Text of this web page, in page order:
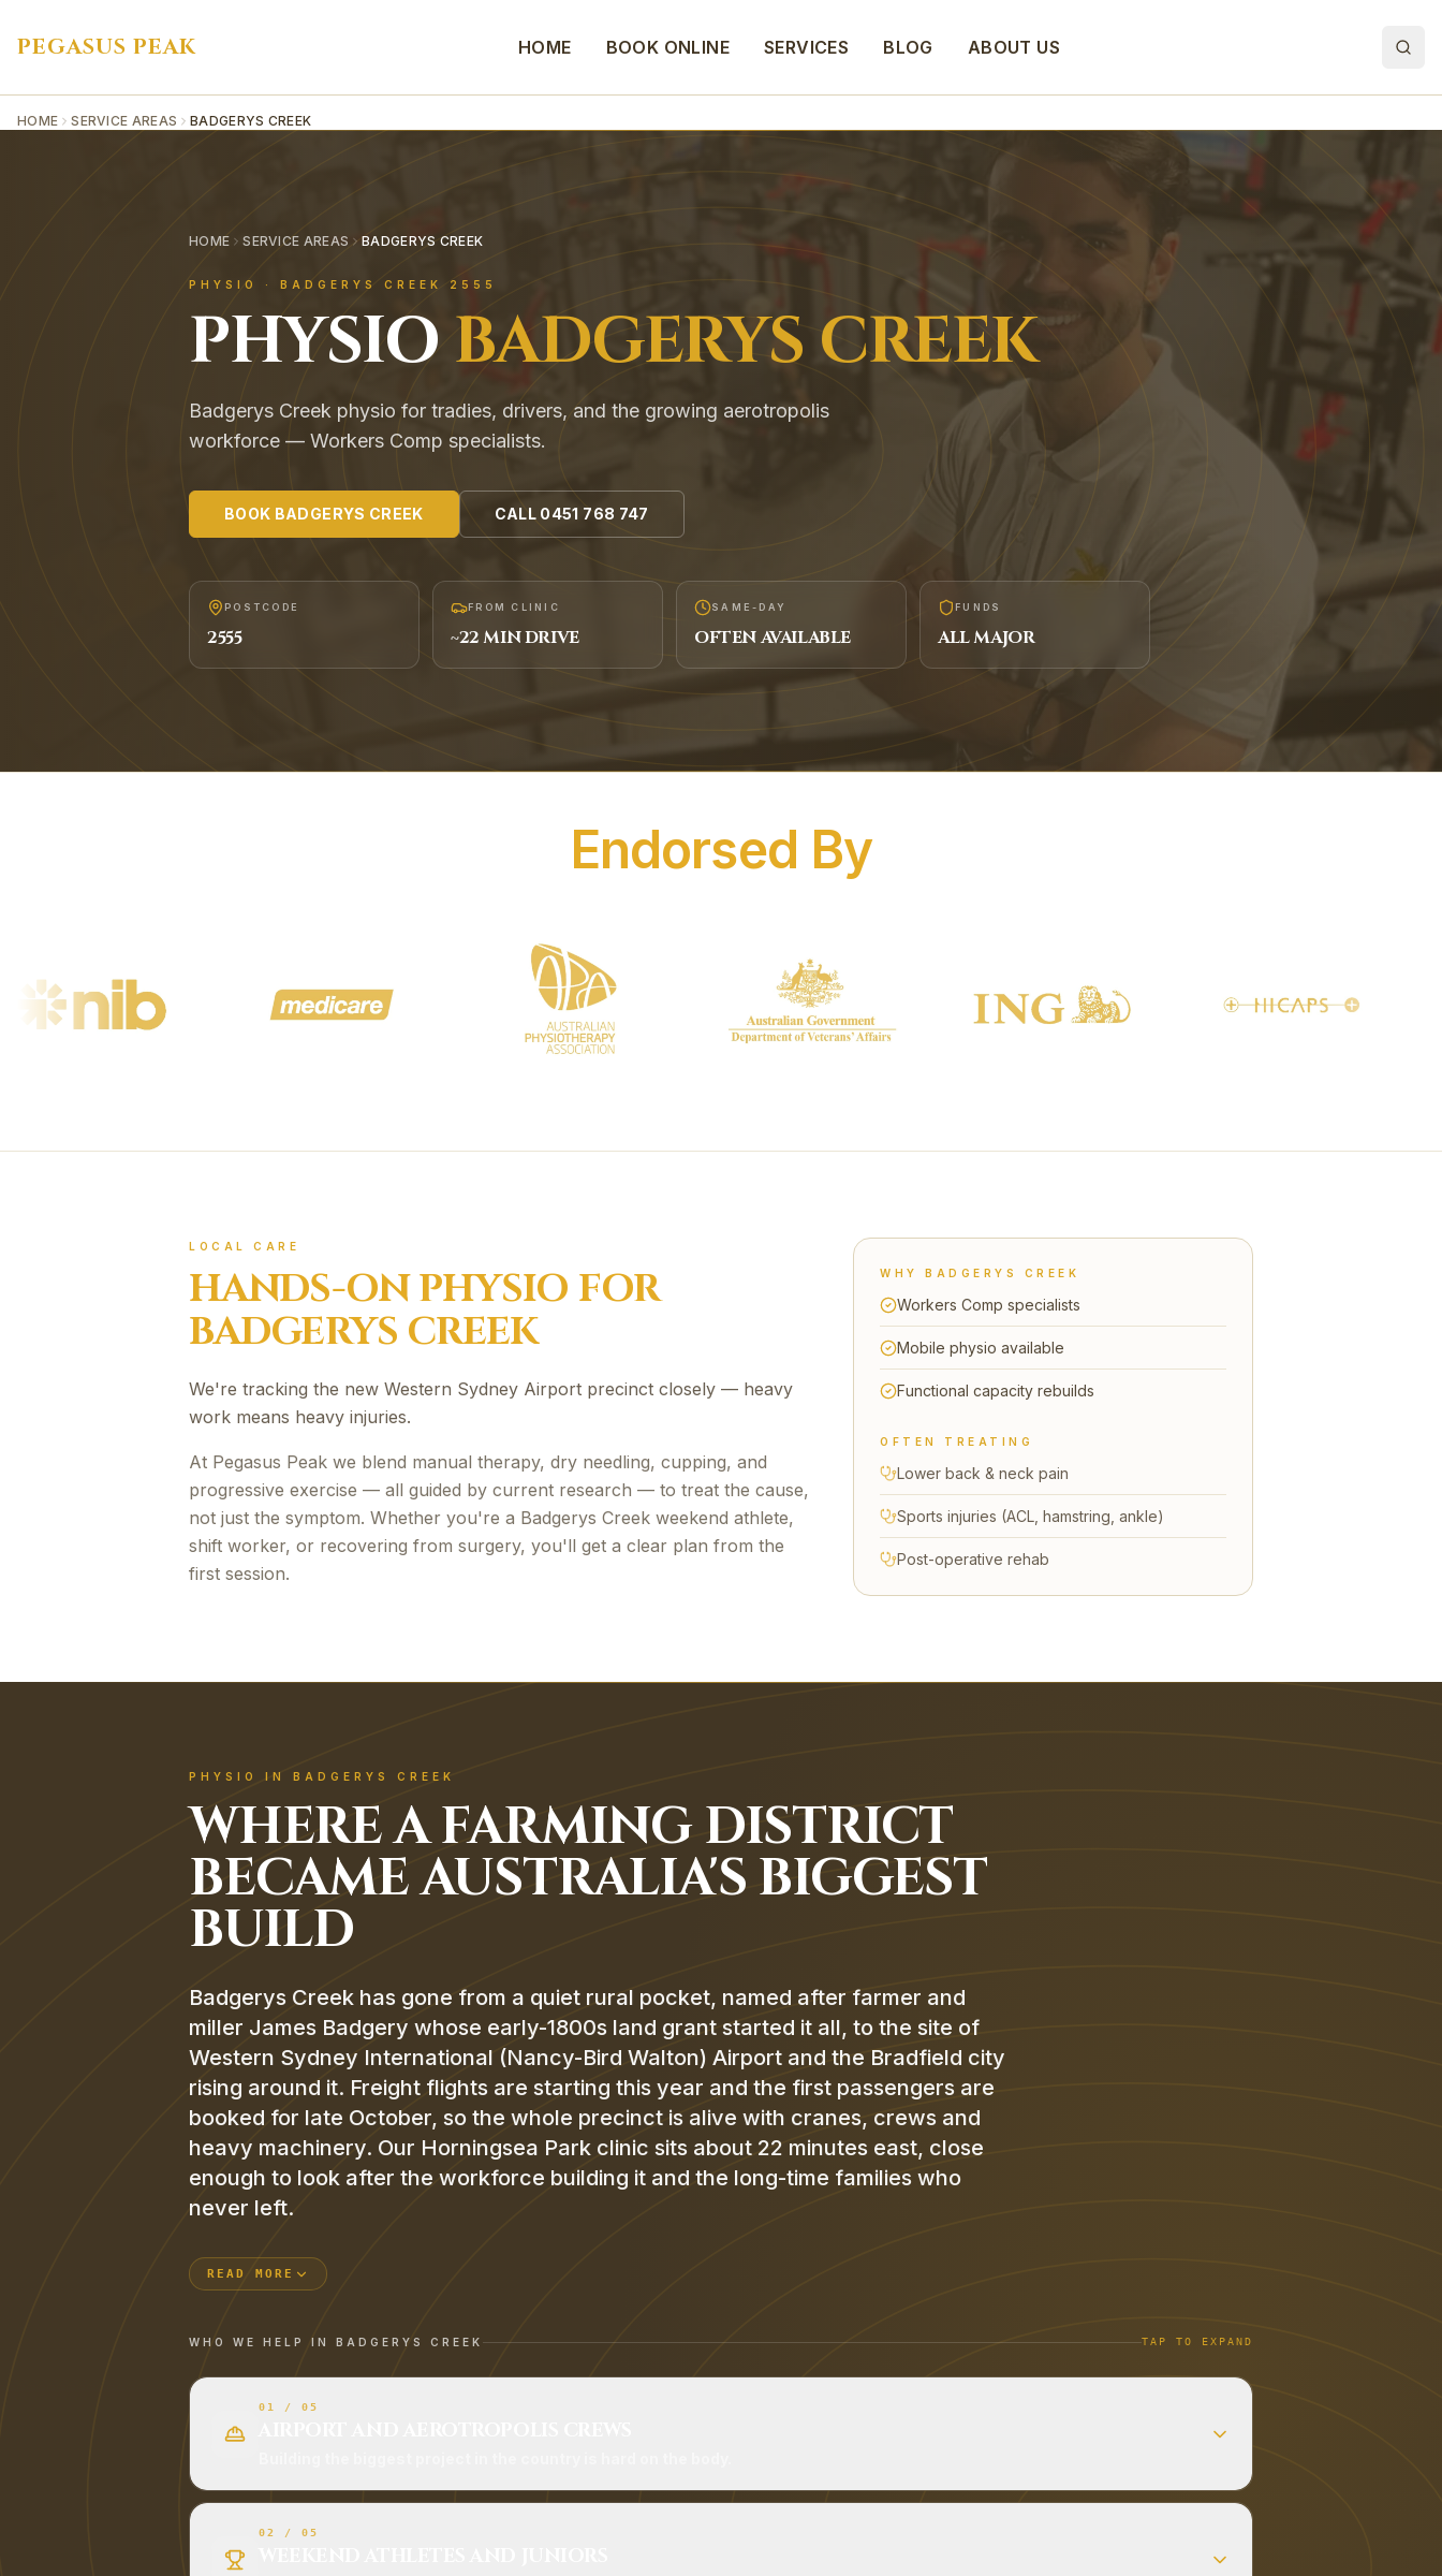
PEGASUS PEAK HOME BOOK ONLINE SERVICES BLOG ABOUT US
HOME SERVICE AREAS BADGERYS CREEK
HOME SERVICE AREAS BADGERYS CREEK
PHYSIO · BADGERYS CREEK 2555
PHYSIOBADGERYS CREEK
Badgerys Creek physio for tradies, drivers, and the growing aerotropolis
workforce — Workers Comp specialists.
BOOK BADGERYS CREEK CALL 0451 768 747
POSTCODE
2555
FROM CLINIC
~22MIN DRIVE
SAME-DAY
OFTEN AVAILABLE
FUNDS
ALL MAJOR
Endorsed By
LOCAL CARE
HANDS-ON PHYSIO FOR
BADGERYS CREEK
We're tracking the new Western Sydney Airport precinct closely — heavy
work means heavy injuries.
At Pegasus Peak we blend manual therapy, dry needling, cupping, and
progressive exercise — all guided by current research — to treat the cause,
not just the symptom. Whether you're a Badgerys Creek weekend athlete,
shift worker, or recovering from surgery, you'll get a clear plan from the
first session.
WHYBADGERYS CREEK
Workers Comp specialists
Mobile physio available
Functional capacity rebuilds
OFTEN TREATING
Lower back & neck pain
Sports injuries (ACL, hamstring, ankle)
Post-operative rehab
PHYSIO IN BADGERYS CREEK
WHERE A FARMING DISTRICT
BECAME AUSTRALIA'S BIGGEST
BUILD
Badgerys Creek has gone from a quiet rural pocket, named after farmer and
miller James Badgery whose early-1800s land grant started it all, to the site of
Western Sydney International (Nancy-Bird Walton) Airport and the Bradfield city
rising around it. Freight flights are starting this year and the first passengers are
booked for late October, so the whole precinct is alive with cranes, crews and
heavy machinery. Our Horningsea Park clinic sits about 22 minutes east, close
enough to look after the workforce building it and the long-time families who
never left.
READ MORE
WHO WE HELP IN BADGERYS CREEK TAP TO EXPAND
01 / 05
02 / 05